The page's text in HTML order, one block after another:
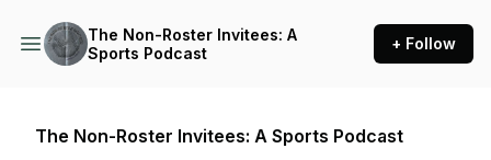
The Non-Roster Invitees: A
Sports Podcast
+ Follow
The Non-Roster Invitees: A Sports Podcast